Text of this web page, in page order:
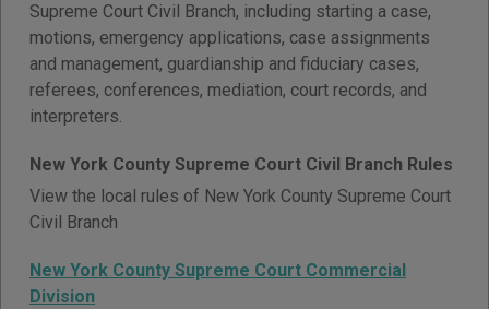
Supreme Court Civil Branch, including starting a case,
motions, emergency applications, case assignments
and management, guardianship and fiduciary cases,
referees, conferences, mediation, court records, and
interpreters.
New York County Supreme Court Civil Branch Rules
View the local rules of New York County Supreme Court
Civil Branch
New York County Supreme Court Commercial
Division